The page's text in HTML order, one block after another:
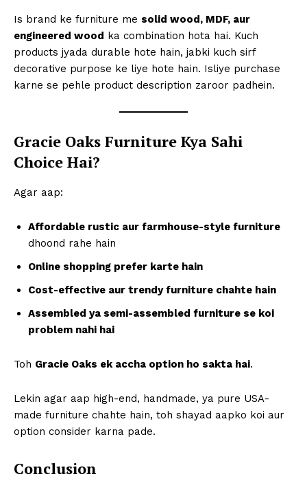
Is brand ke furniture me solid wood, MDF, aur
engineered wood ka combination hota hai. Kuch
products jyada durable hote hain, jabki kuch sirf
decorative purpose ke liye hote hain. Isliye purchase
karne se pehle product description zaroor padhein.
Gracie Oaks Furniture Kya Sahi
Choice Hai?
Agar aap:
Affordable rustic aur farmhouse-style furniture
dhoond rahe hain
Online shopping prefer karte hain
Cost-effective aur trendy furniture chahte hain
Assembled ya semi-assembled furniture se koi
problem nahi hai
Toh Gracie Oaks ek accha option ho sakta hai.
Lekin agar aap high-end, handmade, ya pure USA-
made furniture chahte hain, toh shayad aapko koi aur
option consider karna pade.
Conclusion